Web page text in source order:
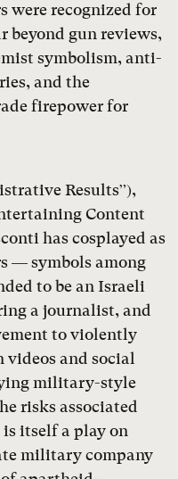
were recognized for
beyond gun reviews,
symbolism, anti-
and the
firepower for
Results”),
Content
has cosplayed as
— symbols among
to be an Israeli
a journalist, and
to violently
and social
military-style
risks associated
itself a play on
military company